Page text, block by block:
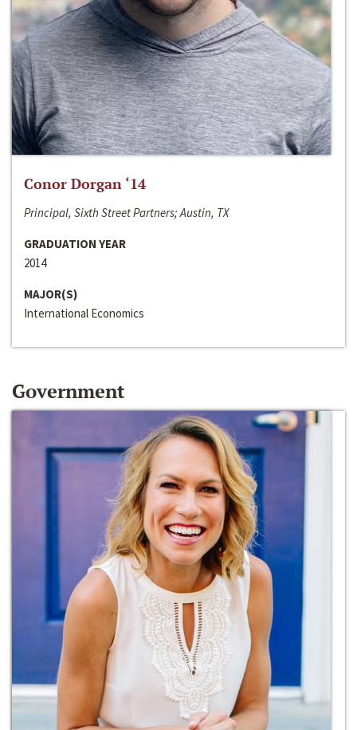
Conor Dorgan ‘14
Principal, Sixth Street Partners; Austin, TX
GRADUATION YEAR
2014
MAJOR(S)
International Economics
Government